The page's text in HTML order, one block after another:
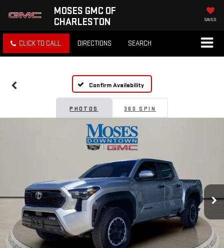
MOSES GMC OF
CHARLESTON
SAVED
CLICK TO CALL DIRECTIONS SEARCH
Confirm Availability
PHOTOS 360 SPIN